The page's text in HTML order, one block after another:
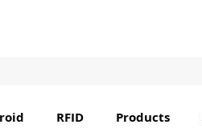
RFID Products